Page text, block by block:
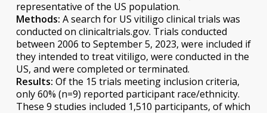
representative of the US population.
Methods: A search for US vitiligo clinical trials was
conducted on clinicaltrials.gov. Trials conducted
between 2006 to September 5, 2023, were included if
they intended to treat vitiligo, were conducted in the
US, and were completed or terminated.
Results: Of the 15 trials meeting inclusion criteria,
only 60% (n=9) reported participant race/ethnicity.
These 9 studies included 1,510 participants, of which